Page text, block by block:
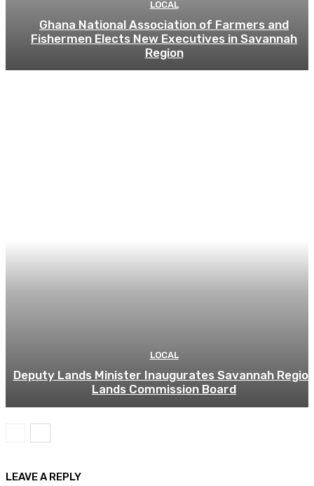
LOCAL
Ghana National Association of Farmers and
Fishermen Elects New Executives in Savannah
Region
LOCAL
Deputy Lands Minister Inaugurates Savannah
Lands Commission Board
LEAVE A REPLY